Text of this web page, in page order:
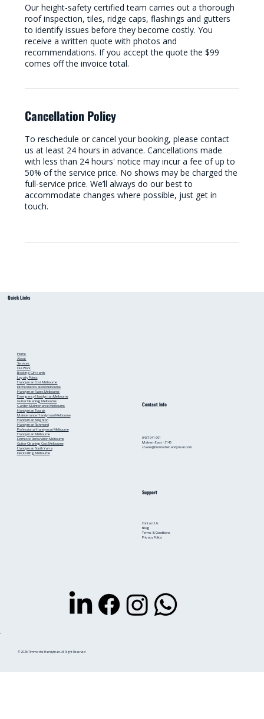
Our height-safety certified team carries out a thorough
roof inspection, tiles, ridge caps, flashings and gutters
to identify issues before they become costly. You
receive a written quote with photos and
recommendations. If you accept the quote the $99
comes off the invoice total.
Cancellation Policy
To reschedule or cancel your booking, please contact
us at least 24 hours in advance. Cancellations made
with less than 24 hours' notice may incur a fee of up to
50% of the service price. No shows may be charged the
full-service price. We’ll always do our best to
accommodate changes where possible, just get in
touch.
Quick Links
Home
About
Services
Our Work
Booking Gift cards
Loyalty Points
Handyman Cost Melbourne
Kitchen Renovation Melbourne
Handyman Rates Melbourne
Emergency Handyman Melbourne
Gutter Cleaning Melbourne
Garden Maintenance Melbourne
Handyman Toorak
Maintenance Handyman Melbourne
Handyman Brighton
Handyman Richmond
Professional Handyman Melbourne
Handyman Melbourne
Domestic Renovation Melbourne
Gutter Cleaning Cost Melbourne
Handyman South Yarra
Deck Oiling Melbourne
Support
Contact Us
Blog
Terms & Conditions
Privacy Policy
Contact Info
0437 941 991
Malvern East - 3145
shane@timmothehandyman.com
© 2026 Timmo the Handyman. All Right Reserved